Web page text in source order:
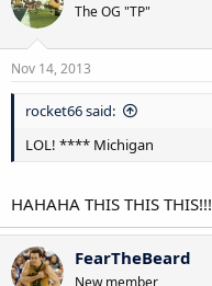
The OG "TP"
Nov 14, 2013
rocket66 said:
LOL! **** Michigan
HAHAHA THIS THIS THIS!!!
FearTheBeard
New member